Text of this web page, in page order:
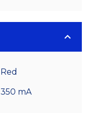
Red
350 mA